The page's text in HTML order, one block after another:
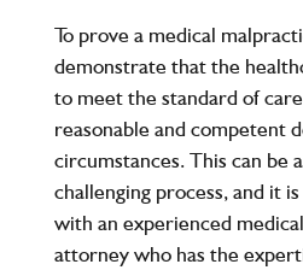
To prove a medical
demonstrate that the
to meet the standard of
reasonable and competent
circumstances. This can be
challenging process, and it
with an experienced
attorney who has the